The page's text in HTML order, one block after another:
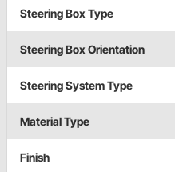
Steering Box Type
Steering Box Orientation
Steering System Type
Material Type
Finish